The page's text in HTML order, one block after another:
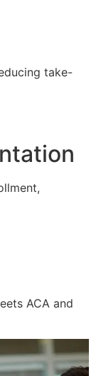
take-
ACA and